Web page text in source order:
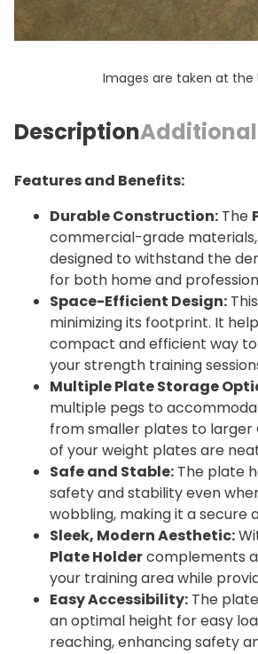
Images are taken at the
Description
Features and Benefits:
Durable Construction: The
commercial-grade materials,
designed to withstand the
for both home and
Space-Efficient Design:
minimizing its footprint. It
compact and efficient way
your strength training
Multiple Plate Storage
multiple pegs to
from smaller plates to larger
of your weight plates are
Safe and Stable: The plate
safety and stability even
wobbling, making it a secure
Sleek, Modern Aesthetic:
Plate Holdercomplements
your training area while
Easy Accessibility: The
an optimal height for easy
reaching, enhancing safety